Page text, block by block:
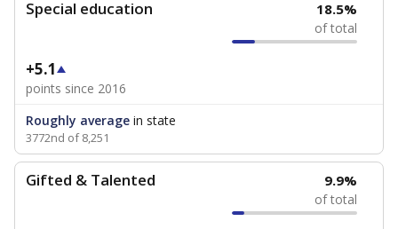
Special education 18.5%
of total
+5.1
points since 2016
Roughly average in state
3772nd of 8,251
Gifted & Talented 9.9%
of total